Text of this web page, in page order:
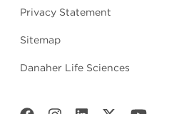
Privacy Statement
Sitemap
Danaher Life Sciences